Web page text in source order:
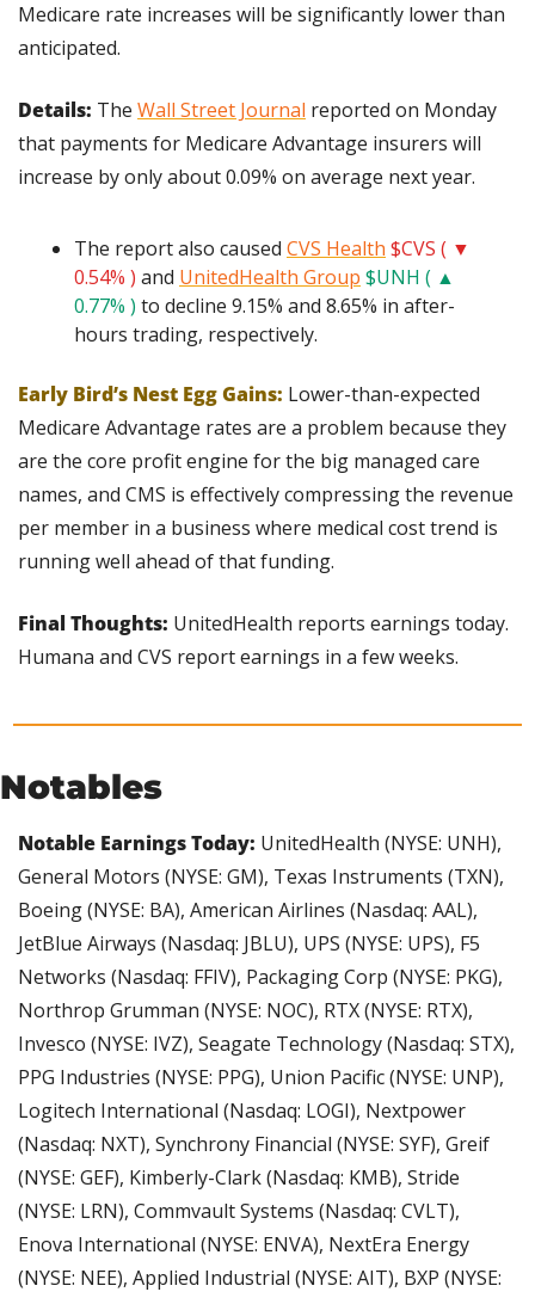
Medicare rate increases will be significantly lower than
anticipated.
Details: The Wall Street Journal reported on Monday
that payments for Medicare Advantage insurers will
increase by only about 0.09% on average next year.
The report also caused CVS Health $CVS ( ▼
0.54% ) and UnitedHealth Group $UNH ( ▲
0.77% ) to decline 9.15% and 8.65% in after-
hours trading, respectively.
Early Bird’s Nest Egg Gains: Lower-than-expected
Medicare Advantage rates are a problem because they
are the core profit engine for the big managed care
names, and CMS is effectively compressing the revenue
per member in a business where medical cost trend is
running well ahead of that funding.
Final Thoughts: UnitedHealth reports earnings today.
Humana and CVS report earnings in a few weeks.
Notables
Notable Earnings Today: UnitedHealth (NYSE: UNH),
General Motors (NYSE: GM), Texas Instruments (TXN),
Boeing (NYSE: BA), American Airlines (Nasdaq: AAL),
JetBlue Airways (Nasdaq: JBLU), UPS (NYSE: UPS), F5
Networks (Nasdaq: FFIV), Packaging Corp (NYSE: PKG),
Northrop Grumman (NYSE: NOC), RTX (NYSE: RTX),
Invesco (NYSE: IVZ), Seagate Technology (Nasdaq: STX),
PPG Industries (NYSE: PPG), Union Pacific (NYSE: UNP),
Logitech International (Nasdaq: LOGI), Nextpower
(Nasdaq: NXT), Synchrony Financial (NYSE: SYF), Greif
(NYSE: GEF), Kimberly-Clark (Nasdaq: KMB), Stride
(NYSE: LRN), Commvault Systems (Nasdaq: CVLT),
Enova International (NYSE: ENVA), NextEra Energy
(NYSE: NEE), Applied Industrial (NYSE: AIT), BXP (NYSE: